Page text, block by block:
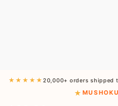
★★★★★ 20,000+ orders shipped